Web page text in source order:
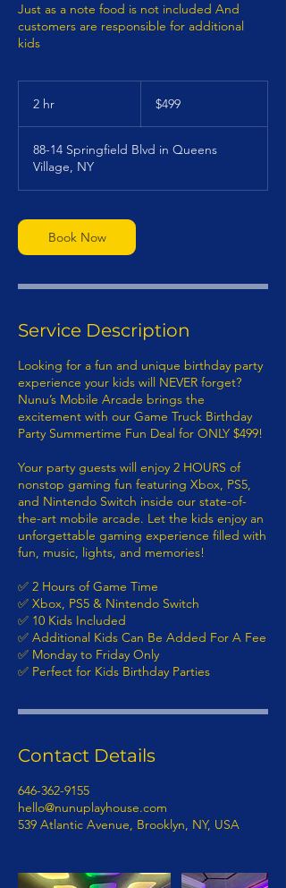
Just as a note food is not included And
customers are responsible for additional
kids
2 hr
dollars$499
88-14 Springfield Blvd in Queens
Village, NY
Book Now
Service Description
Looking for a fun and unique birthday party
experience your kids will NEVER forget?
Nunu’s Mobile Arcade brings the
excitement with our Game Truck Birthday
Party Summertime Fun Deal for ONLY $499!
Your party guests will enjoy 2 HOURS of
nonstop gaming fun featuring Xbox, PS5,
and Nintendo Switch inside our state-of-
the-art mobile arcade. Let the kids enjoy an
unforgettable gaming experience filled with
fun, music, lights, and memories!
✅ 2 Hours of Game Time
✅ Xbox, PS5 & Nintendo Switch
✅ 10 Kids Included
✅ Additional Kids Can Be Added For A Fee
✅ Monday to Friday Only
✅ Perfect for Kids Birthday Parties
Contact Details
646-362-9155
hello@nunuplayhouse.com
539 Atlantic Avenue, Brooklyn, NY, USA